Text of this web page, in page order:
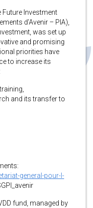
Future Investment
d’Avenir – PIA),
was set up
and promising
priorities have
to increase its
and its transfer to
general-pour-l-
fund, managed by